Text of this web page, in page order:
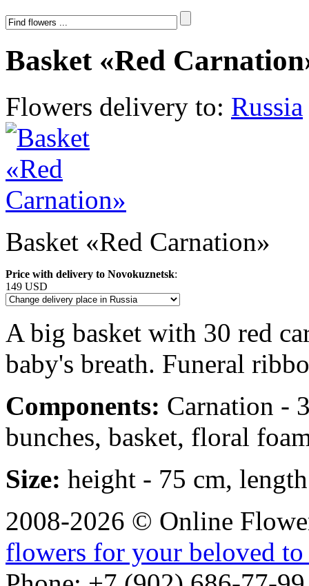
Basket «Red
Flowers delivery to: Russia
Basket «Red Carnation»
Price with delivery to Novokuznetsk:
149 USD
A big basket with 30 red
baby's breath. Funeral
Components: Carnation -
bunches, basket, floral
Size: height - 75 cm,
2008-2026 © Online
flowers for your beloved